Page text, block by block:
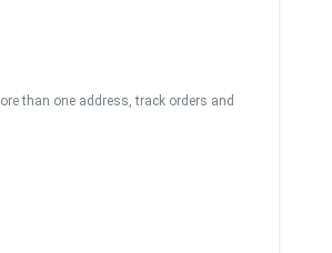
than one address, track orders and